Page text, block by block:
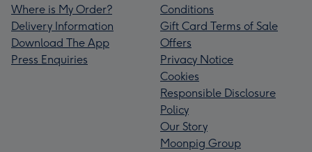
Where is My Order?
Delivery Information
Download The App
Press Enquiries
Conditions
Gift Card Terms of Sale
Offers
Privacy Notice
Cookies
Responsible Disclosure
Policy
Our Story
Moonpig Group